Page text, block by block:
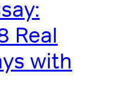
Real
with